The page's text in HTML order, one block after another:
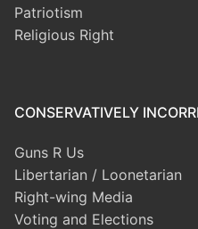
Patriotism
Religious Right
CONSERVATIVELY
Guns R Us
Libertarian / Loonetarian
Right-wing Media
Voting and Elections